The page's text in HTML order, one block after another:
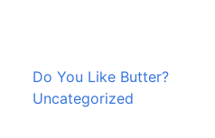
Do You Like Butter?
Uncategorized